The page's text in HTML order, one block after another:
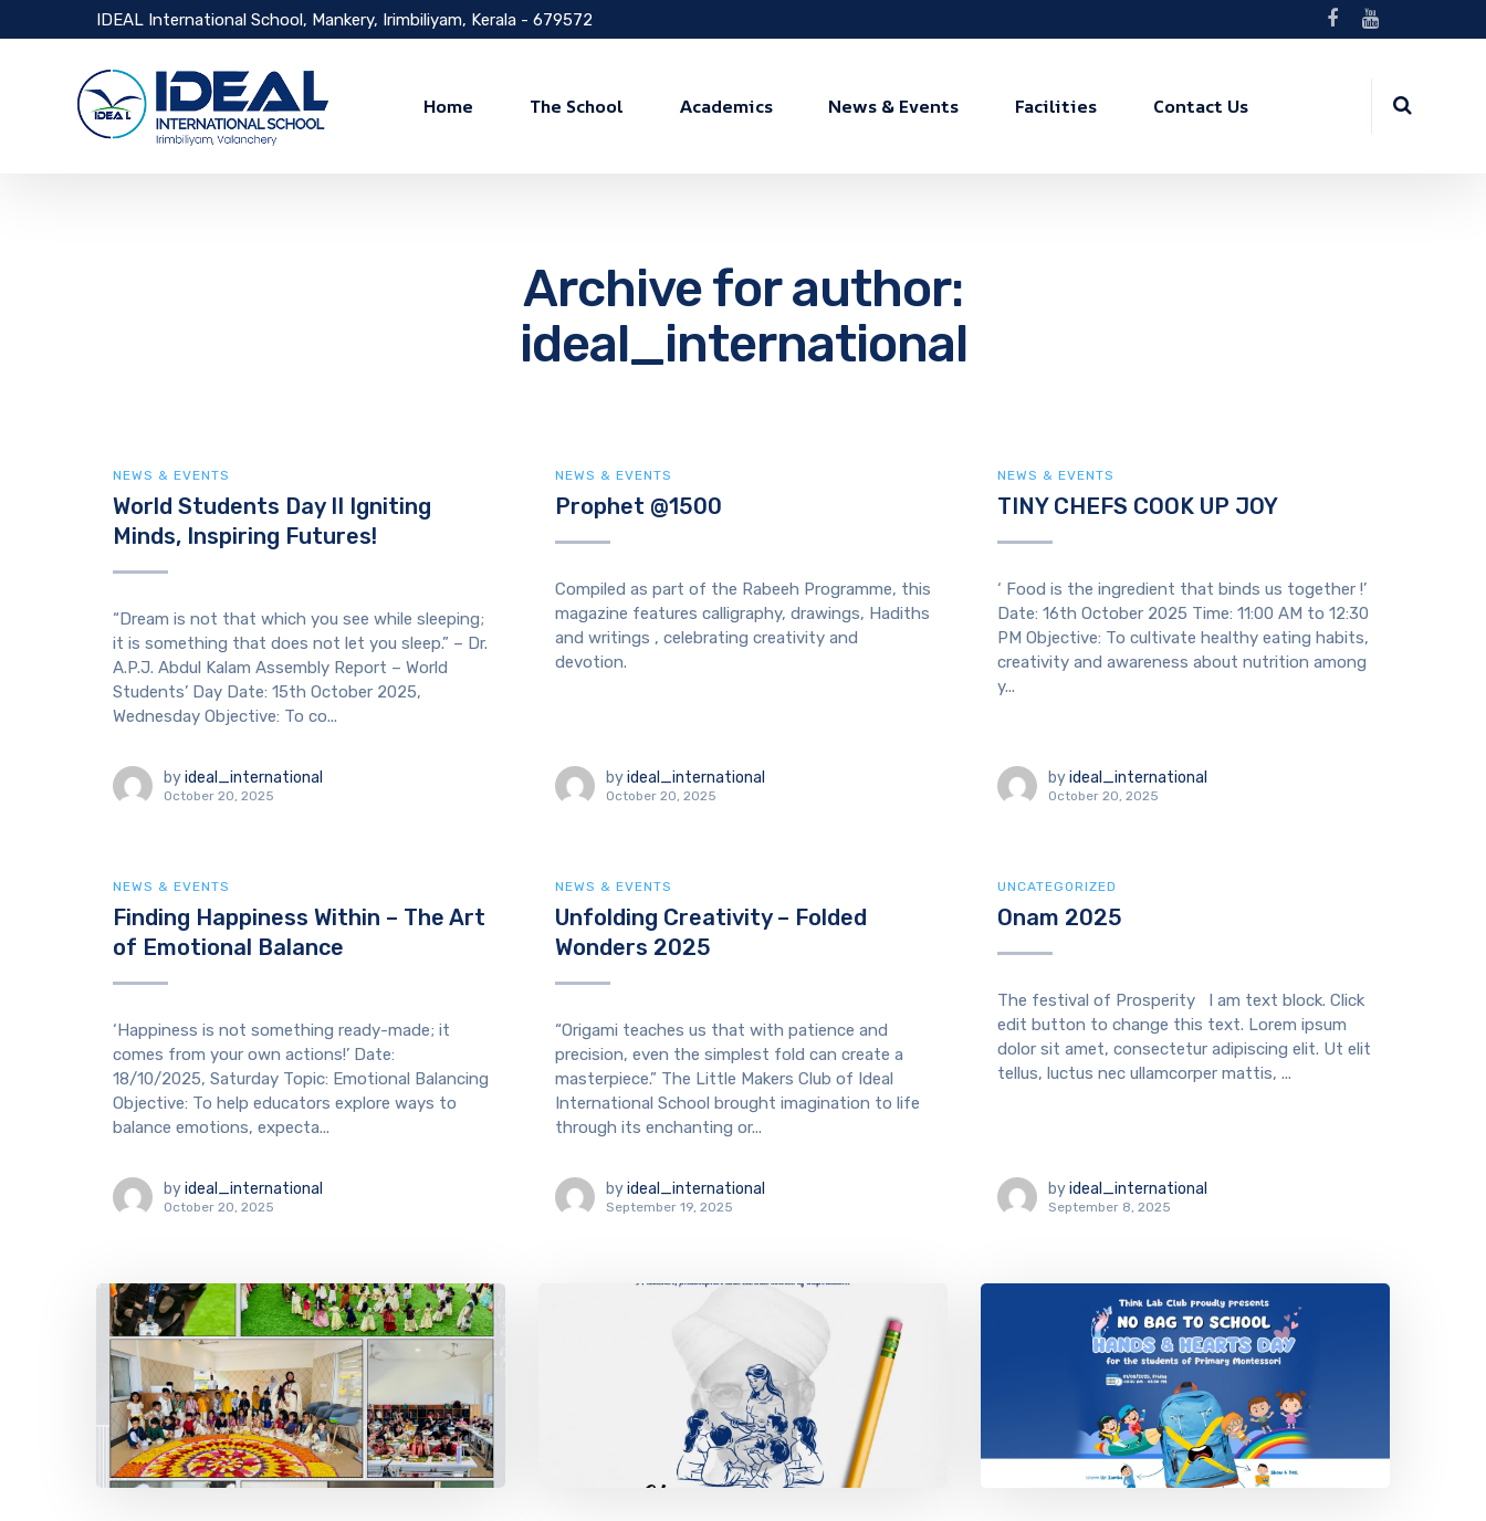
IDEAL International School, Mankery, Irimbiliyam, Kerala - 679572
Home The School Academics News & Events Facilities Contact Us
Archive for author:
ideal_international
NEWS & EVENTS
World Students Day II Igniting
Minds, Inspiring Futures!
“Dream is not that which you see while sleeping;
it is something that does not let you sleep.” – Dr.
A.P.J. Abdul Kalam Assembly Report – World
Students’ Day Date: 15th October 2025,
Wednesday Objective: To co...
byideal_international
October 20, 2025
NEWS & EVENTS
Prophet @1500
Compiled as part of the Rabeeh Programme, this
magazine features calligraphy, drawings, Hadiths
and writings , celebrating creativity and
devotion.
byideal_international
October 20, 2025
NEWS & EVENTS
TINY CHEFS COOK UP JOY
‘ Food is the ingredient that binds us together !’
Date: 16th October 2025 Time: 11:00 AM to 12:30
PM Objective: To cultivate healthy eating habits,
creativity and awareness about nutrition among
y...
byideal_international
October 20, 2025
NEWS & EVENTS
Finding Happiness Within – The Art
of Emotional Balance
‘Happiness is not something ready-made; it
comes from your own actions!’ Date:
18/10/2025, Saturday Topic: Emotional Balancing
Objective: To help educators explore ways to
balance emotions, expecta...
byideal_international
October 20, 2025
NEWS & EVENTS
Unfolding Creativity – Folded
Wonders 2025
“Origami teaches us that with patience and
precision, even the simplest fold can create a
masterpiece.” The Little Makers Club of Ideal
International School brought imagination to life
through its enchanting or...
byideal_international
September 19, 2025
UNCATEGORIZED
Onam 2025
The festival of Prosperity I am text block. Click
edit button to change this text. Lorem ipsum
dolor sit amet, consectetur adipiscing elit. Ut elit
tellus, luctus nec ullamcorper mattis, ...
byideal_international
September 8, 2025